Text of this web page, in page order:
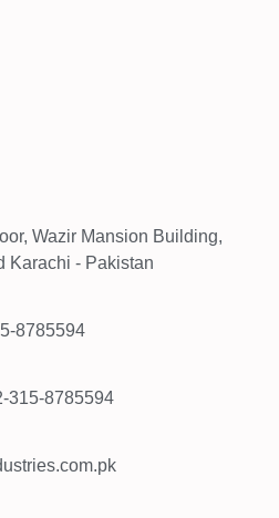
Wazir Mansion Building,
Karachi - Pakistan
8785594
315-8785594